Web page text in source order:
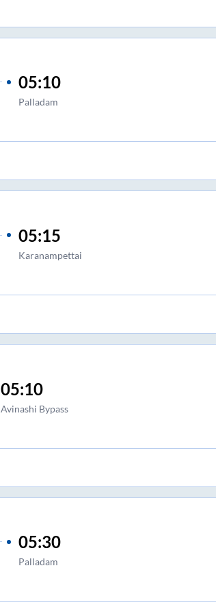
05:10
Palladam
05:15
Karanampettai
05:10
Avinashi Bypass
05:30
Palladam